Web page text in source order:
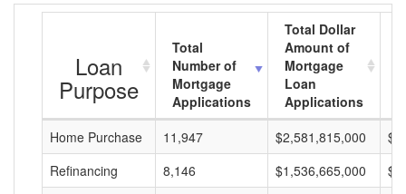
Loan
Purpose
Total
Number of
Mortgage
Applications
Total Dollar
Amount of
Mortgage
Loan
Applications
Home Purchase
11,947 $2,581,815,000
Refinancing
8,146 $1,536,665,000